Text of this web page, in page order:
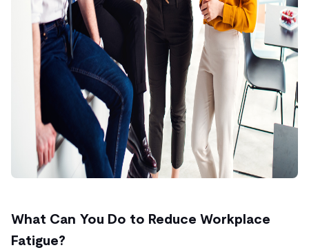
What Can You Do to Reduce Workplace
Fatigue?